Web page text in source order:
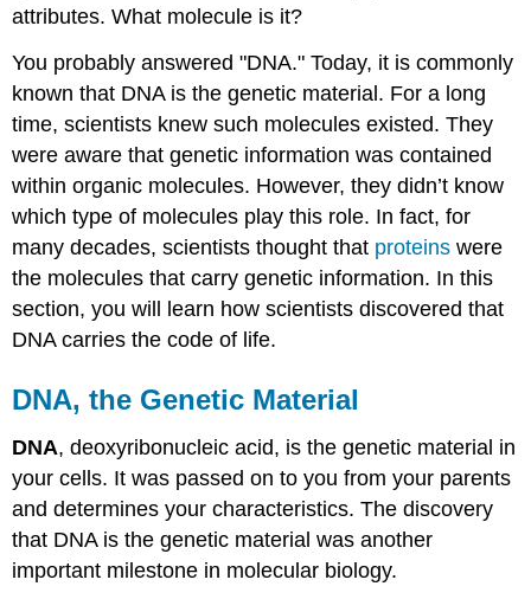
attributes. What molecule is it?
You probably answered "DNA." Today, it is commonly
known that DNA is the genetic material. For a long
time, scientists knew such molecules existed. They
were aware that genetic information was contained
within organic molecules. However, they didn’t know
which type of molecules play this role. In fact, for
many decades, scientists thought that proteins were
the molecules that carry genetic information. In this
section, you will learn how scientists discovered that
DNA carries the code of life.
DNA, the Genetic Material
DNA, deoxyribonucleic acid, is the genetic material in
your cells. It was passed on to you from your parents
and determines your characteristics. The discovery
that DNA is the genetic material was another
important milestone in molecular biology.